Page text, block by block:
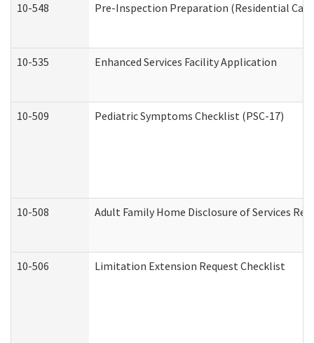
10-548 Pre-Inspection Preparation (Residential Care
10-535 Enhanced Services Facility Application
10-509 Pediatric Symptoms Checklist (PSC-17)
10-508 Adult Family Home Disclosure of Services
10-506 Limitation Extension Request Checklist